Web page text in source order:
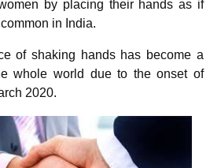
by placing their hands as if
in India.
of shaking hands has become a
whole world due to the onset of
2020.